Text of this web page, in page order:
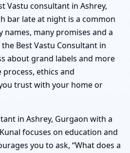
Vastu consultant in Ashrey,
bar late at night is a common
names, many promises and a
Best Vastu Consultant in
about grand labels and more
ethics and
trust with your home or
in Ashrey, Gurgaon with a
focuses on education and
you to ask, “What does a